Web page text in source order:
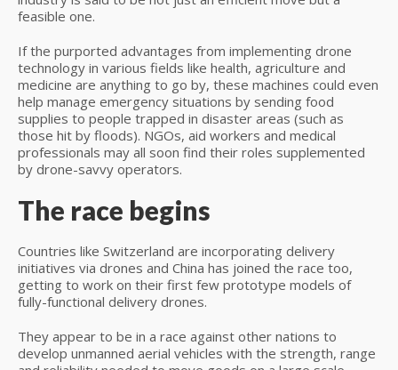
feasible one.
If the purported advantages from implementing drone
technology in various fields like health, agriculture and
medicine are anything to go by, these machines could even
help manage emergency situations by sending food
supplies to people trapped in disaster areas (such as
those hit by floods). NGOs, aid workers and medical
professionals may all soon find their roles supplemented
by drone-savvy operators.
The race begins
Countries like Switzerland are incorporating delivery
initiatives via drones and China has joined the race too,
getting to work on their first few prototype models of
fully-functional delivery drones.
They appear to be in a race against other nations to
develop unmanned aerial vehicles with the strength, range